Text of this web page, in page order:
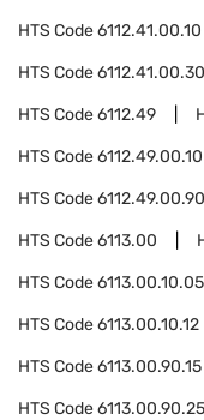
HTS Code6112.41.00.10
HTS Code6112.41.00.30
HTS Code6112.49
HTS Code6112.49.00.10
HTS Code6112.49.00.90
HTS Code6113.00
HTS Code6113.00.10.05
HTS Code6113.00.10.12
HTS Code6113.00.90.15
HTS Code6113.00.90.25